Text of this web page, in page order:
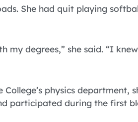
She had quit playing
degrees,” she said. “I
physics department,
participated during the first